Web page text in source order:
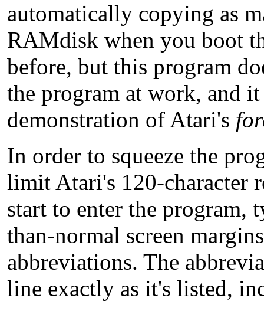
automatically copying as
RAMdisk when you boot
before, but this program
the program at work, and
demonstration of Atari's
In order to squeeze the
limit Atari's 120-character
start to enter the program,
than-normal screen
abbreviations. The
line exactly as it's listed,